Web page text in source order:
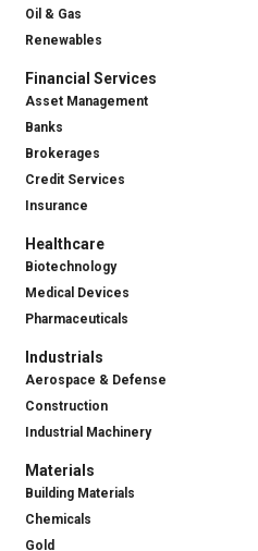
Oil & Gas
Renewables
Financial Services
Asset Management
Banks
Brokerages
Credit Services
Insurance
Healthcare
Biotechnology
Medical Devices
Pharmaceuticals
Industrials
Aerospace & Defense
Construction
Industrial Machinery
Materials
Building Materials
Chemicals
Gold